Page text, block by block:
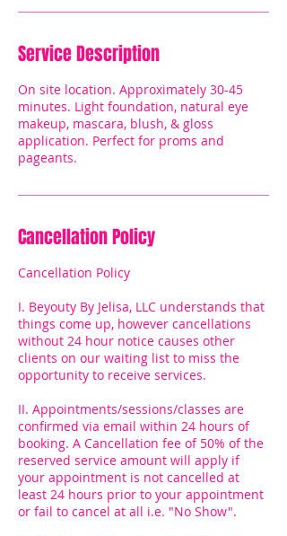
Service Description
On site location. Approximately 30-45
minutes. Light foundation, natural eye
makeup, mascara, blush, & gloss
application. Perfect for proms and
pageants.
Cancellation Policy
Cancellation Policy
I. Beyouty By Jelisa, LLC understands that
things come up, however cancellations
without 24 hour notice causes other
clients on our waiting list to miss the
opportunity to receive services.
II. Appointments/sessions/classes are
confirmed via email within 24 hours of
booking. A Cancellation fee of 50% of the
reserved service amount will apply if
your appointment is not cancelled at
least 24 hours prior to your appointment
or fail to cancel at all i.e. "No Show".